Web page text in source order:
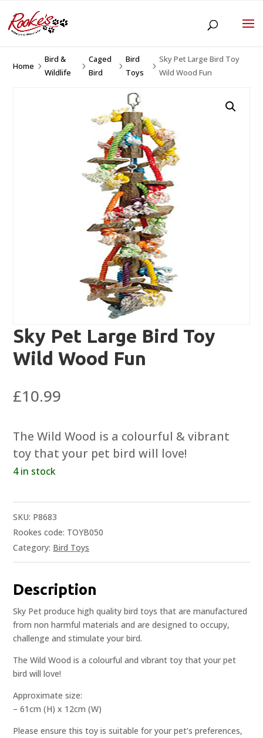
Home 5
Bird &
Wildlife
5
Caged
Bird
5
Bird
Toys
5
Sky Pet Large Bird Toy
Wild Wood Fun
Sky Pet Large Bird Toy
Wild Wood Fun
£10.99
The Wild Wood is a colourful & vibrant
toy that your pet bird will love!
4 in stock
SKU: P8683
Rookes code: TOYB050
Category: Bird Toys
Description
Sky Pet produce high quality bird toys that are manufactured
from non harmful materials and are designed to occupy,
challenge and stimulate your bird.
The Wild Wood is a colourful and vibrant toy that your pet
bird will love!
Approximate size:
– 61cm (H) x 12cm (W)
Please ensure this toy is suitable for your pet’s preferences,